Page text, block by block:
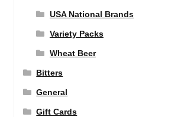
USA National Brands
Variety Packs
Wheat Beer
Bitters
General
Gift Cards